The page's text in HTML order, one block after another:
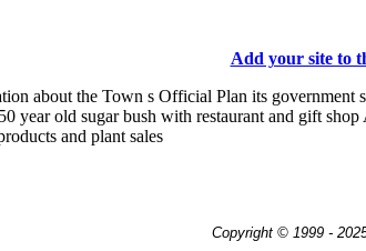
Add your site to
about the Town s Official Plan its government
year old sugar bush with restaurant and gift
and plant sales
Copyright © 1999 -